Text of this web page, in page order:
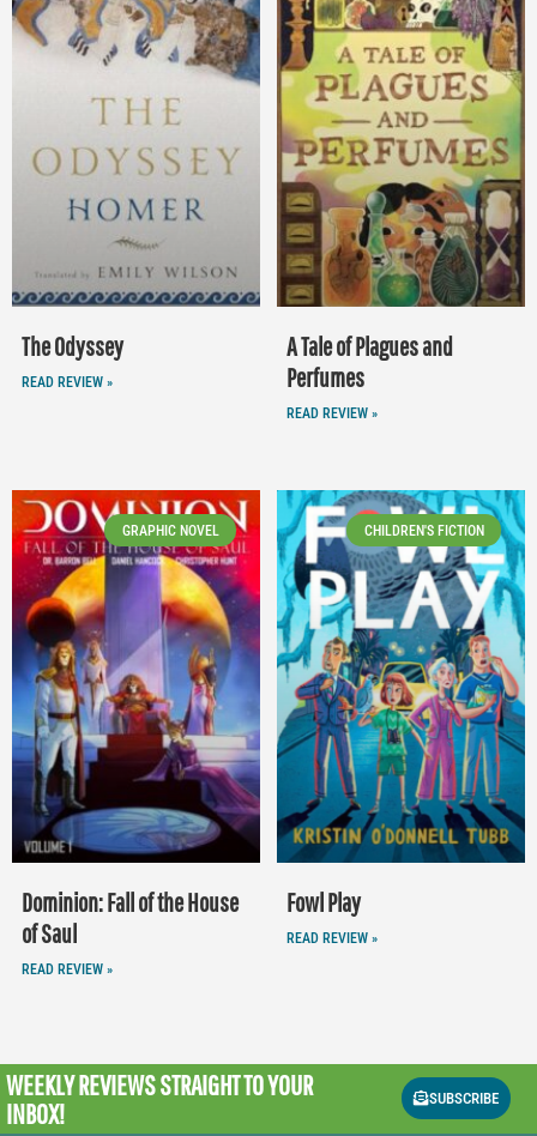
The Odyssey
READ REVIEW »
A Tale of Plagues and
Perfumes
READ REVIEW »
GRAPHIC NOVEL
Dominion: Fall of the House
of Saul
READ REVIEW »
CHILDREN'S FICTION
Fowl Play
READ REVIEW »
WEEKLY REVIEWSSTRAIGHT TO YOUR
INBOX!
SUBSCRIBE